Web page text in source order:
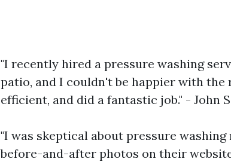
"I recently hired a pressure washing
patio, and I couldn't be happier with the
efficient, and did a fantastic job." - John
"I was skeptical about pressure
before-and-after photos on their